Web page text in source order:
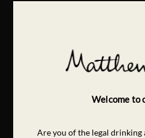
Welcome to
Are you of the legal